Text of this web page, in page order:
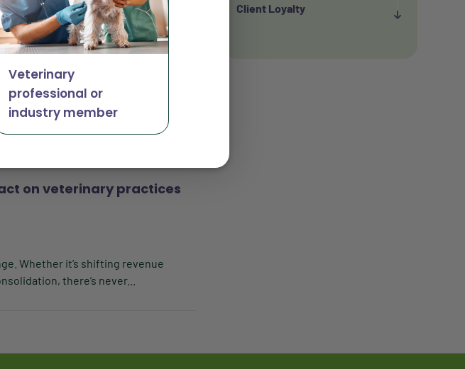
platform vision for the
industry ownership. Investment will
to help the...
on veterinary practices
Whether it’s shifting revenue
there’s never...
Client Loyalty
Veterinary
professional or
industry member